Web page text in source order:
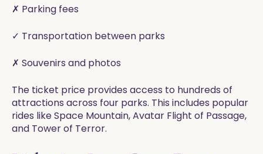
✗ Parking fees
✓ Transportation between parks
✗ Souvenirs and photos
The ticket price provides access to hundreds of
attractions across four parks. This includes popular
rides like Space Mountain, Avatar Flight of Passage,
and Tower of Terror.